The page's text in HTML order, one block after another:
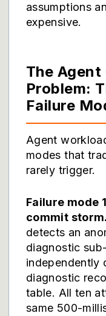
assumptions
expensive.
The
Problem:
Failure
Agent
modes that
rarely trigger.
Failure mode
commit storm.
detects an
diagnostic
independently
diagnostic
table. All ten
same 500-